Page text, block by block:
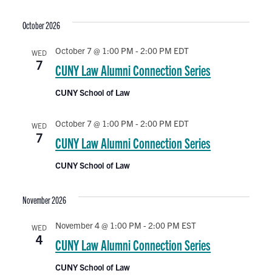
n
e
October 2026
WED
7 CUNY Law Alumni Connection Series
October 7 @ 1:00 PM - 2:00 PM EDT
CUNY School of Law
WED
7 CUNY Law Alumni Connection Series
October 7 @ 1:00 PM - 2:00 PM EDT
CUNY School of Law
November 2026
WED
4 CUNY Law Alumni Connection Series
November 4 @ 1:00 PM - 2:00 PM EST
CUNY School of Law